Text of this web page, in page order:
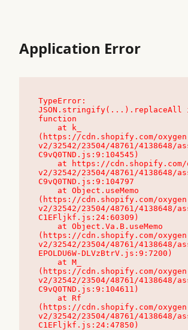
Application Error
TypeError:
JSON.stringify(...).replaceAll
function
(https://cdn.shopify.com/
v2/32542/23504/48761/4138648/
C9vQ0TND.js:9:104545)
v2/32542/23504/48761/4138648/
C9vQ0TND.js:9:104797
(https://cdn.shopify.com/
v2/32542/23504/48761/4138648/
C1EFljkf.js:24:60309)
(https://cdn.shopify.com/
v2/32542/23504/48761/4138648/
EPOLDU6W-DLVzBtrV.js:9:7200)
(https://cdn.shopify.com/
v2/32542/23504/48761/4138648/
C9vQ0TND.js:9:104611)
(https://cdn.shopify.com/
v2/32542/23504/48761/4138648/
C1EFljkf.js:24:47850)